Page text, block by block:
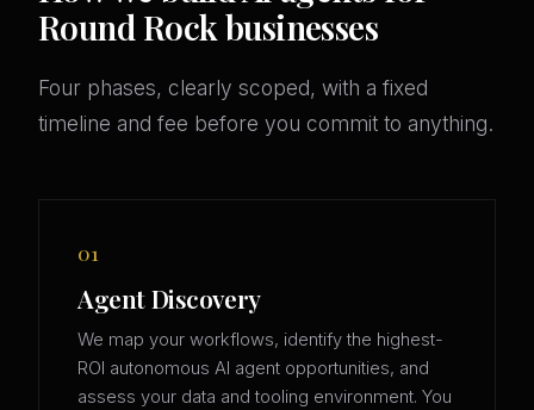
Round Rock businesses
Four phases, clearly scoped, with a fixed
timeline and fee before you commit to anything.
01
Agent Discovery
We map your workflows, identify the highest-
ROI autonomous AI agent opportunities, and
assess your data and tooling environment. You